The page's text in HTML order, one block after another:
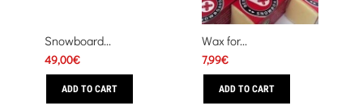
Snowboard...
49,00€
ADD TO CART
Wax for...
7,99€
ADD TO CART